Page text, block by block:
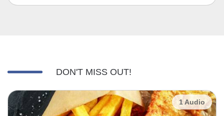
DON'T MISS OUT!
1 Audio